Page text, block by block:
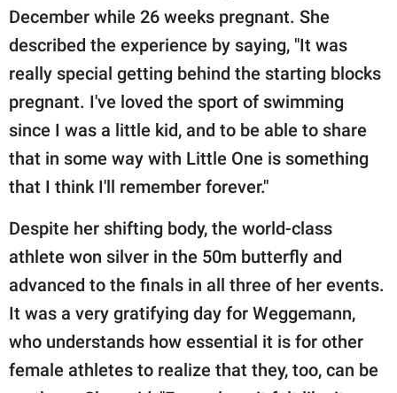
December while 26 weeks pregnant. She
described the experience by saying, "It was
really special getting behind the starting blocks
pregnant. I've loved the sport of swimming
since I was a little kid, and to be able to share
that in some way with Little One is something
that I think I'll remember forever."
Despite her shifting body, the world-class
athlete won silver in the 50m butterfly and
advanced to the finals in all three of her events.
It was a very gratifying day for Weggemann,
who understands how essential it is for other
female athletes to realize that they, too, can be